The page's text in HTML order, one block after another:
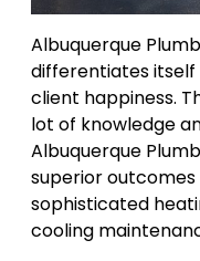
Albuquerque
differentiates itself
client happiness.
lot of knowledge
Albuquerque
superior
sophisticated
cooling